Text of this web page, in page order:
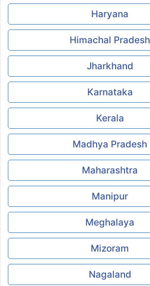
Haryana
Himachal Pradesh
Jharkhand
Karnataka
Kerala
Madhya Pradesh
Maharashtra
Manipur
Meghalaya
Mizoram
Nagaland